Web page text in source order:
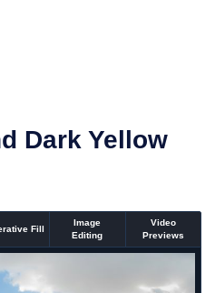
Dark Yellow
Fill
Image
Editing
Video
Previews
with a cropping window